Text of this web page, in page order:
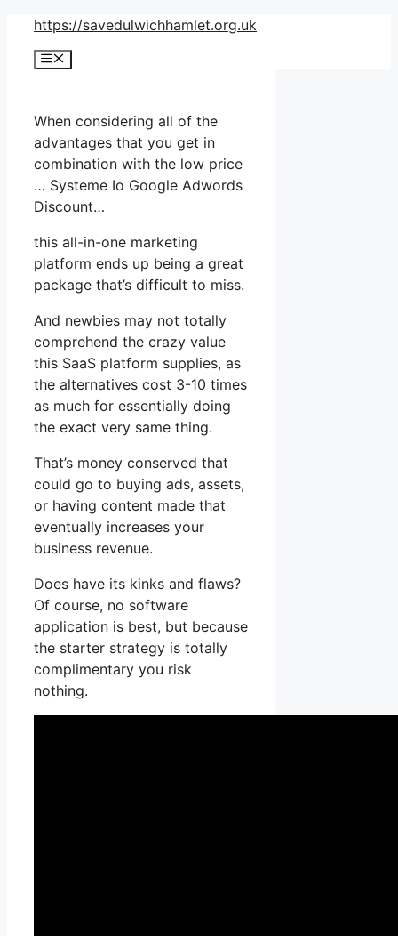
Skip
content
https://savedulwichhamlet.org.uk
Menu
When considering all of the
advantages that you get in
combination with the low price
… Systeme Io Google Adwords
Discount…
this all-in-one marketing
platform ends up being a great
package that’s difficult to miss.
And newbies may not totally
comprehend the crazy value
this SaaS platform supplies, as
the alternatives cost 3-10 times
as much for essentially doing
the exact very same thing.
That’s money conserved that
could go to buying ads, assets,
or having content made that
eventually increases your
business revenue.
Does have its kinks and flaws?
Of course, no software
application is best, but because
the starter strategy is totally
complimentary you risk
nothing.